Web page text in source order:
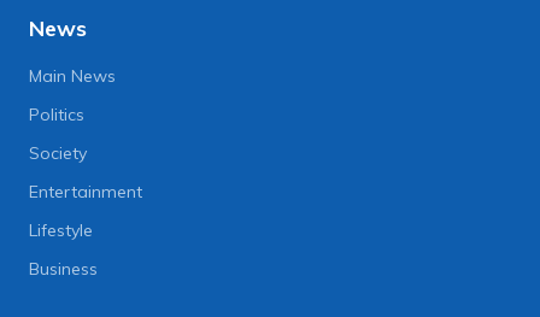
News
Main News
Politics
Society
Entertainment
Lifestyle
Business